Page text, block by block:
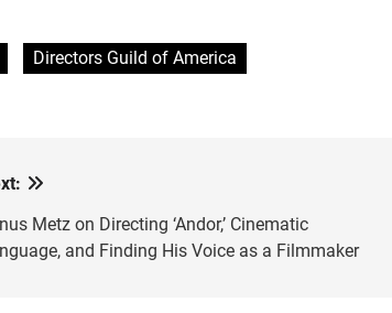
Directors Guild of America
Metz on Directing ‘Andor,’ Cinematic
and Finding His Voice as a Filmmaker